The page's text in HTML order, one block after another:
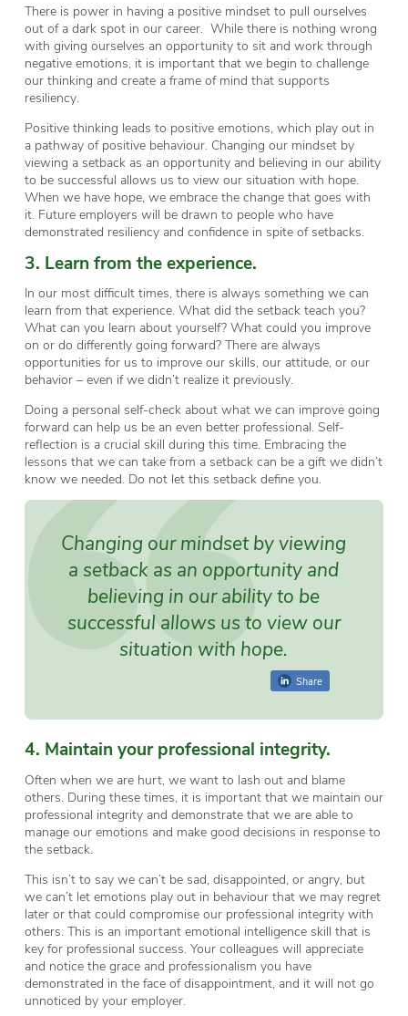
There is power in having a positive mindset to pull ourselves
out of a dark spot in our career. While there is nothing wrong
with giving ourselves an opportunity to sit and work through
negative emotions, it is important that we begin to challenge
our thinking and create a frame of mind that supports
resiliency.
Positive thinking leads to positive emotions, which play out in
a pathway of positive behaviour. Changing our mindset by
viewing a setback as an opportunity and believing in our ability
to be successful allows us to view our situation with hope.
When we have hope, we embrace the change that goes with
it. Future employers will be drawn to people who have
demonstrated resiliency and confidence in spite of setbacks.
3. Learn from the experience.
In our most difficult times, there is always something we can
learn from that experience. What did the setback teach you?
What can you learn about yourself? What could you improve
on or do differently going forward? There are always
opportunities for us to improve our skills, our attitude, or our
behavior – even if we didn’t realize it previously.
Doing a personal self-check about what we can improve going
forward can help us be an even better professional. Self-
reflection is a crucial skill during this time. Embracing the
lessons that we can take from a setback can be a gift we didn’t
know we needed. Do not let this setback define you.
Changing our mindset by viewing
a setback as an opportunity and
believing in our ability to be
successful allows us to view our
situation with hope.
Share
4. Maintain your professional integrity.
Often when we are hurt, we want to lash out and blame
others. During these times, it is important that we maintain our
professional integrity and demonstrate that we are able to
manage our emotions and make good decisions in response to
the setback.
This isn’t to say we can’t be sad, disappointed, or angry, but
we can’t let emotions play out in behaviour that we may regret
later or that could compromise our professional integrity with
others. This is an important emotional intelligence skill that is
key for professional success. Your colleagues will appreciate
and notice the grace and professionalism you have
demonstrated in the face of disappointment, and it will not go
unnoticed by your employer.